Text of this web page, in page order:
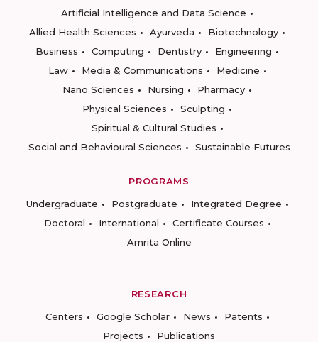
Artificial Intelligence and Data Science
Allied Health Sciences
Ayurveda
Biotechnology
Business
Computing Dentistry
Engineering
Law
Media & Communications
Medicine
Nano Sciences
Nursing
Pharmacy
Physical Sciences
Sculpting
Spiritual & Cultural Studies
Social and Behavioural Sciences
Sustainable Futures
PROGRAMS
Undergraduate
Postgraduate
Integrated Degree
Doctoral
International
Certificate Courses
Amrita Online
RESEARCH
Centers
Google Scholar News
Patents
Projects
Publications